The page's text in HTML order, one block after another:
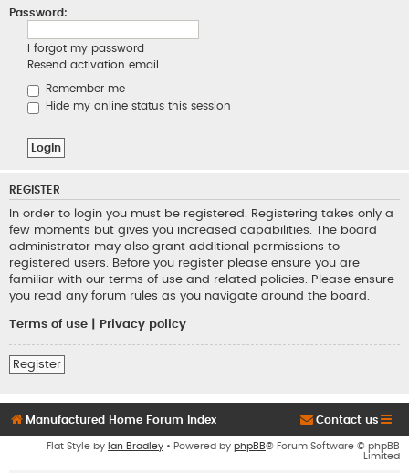
Password:
I forgot my password
Resend activation email
Remember me
Hide my online status this session
REGISTER
In order to login you must be registered. Registering takes only a
few moments but gives you increased capabilities. The board
administrator may also grant additional permissions to
registered users. Before you register please ensure you are
familiar with our terms of use and related policies. Please ensure
you read any forum rules as you navigate around the board.
Terms of use Privacy policy
Register
Manufactured Home Forum Index Contact us
Flat Style by Ian Bradley • Powered by phpBB® Forum Software © phpBB
Limited